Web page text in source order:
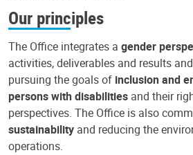
Our principles
The Office integrates a gender
activities, deliverables and results
pursuing the goals of inclusion and
persons with disabilities and their
perspectives. The Office is also
sustainability and reducing the
operations.